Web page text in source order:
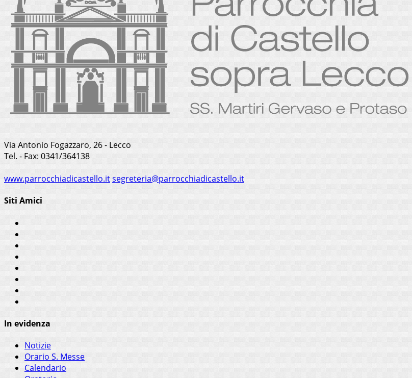
Via Antonio Fogazzaro, 26 - Lecco
Tel. - Fax: 0341/364138
www.parrocchiadicastello.itsegreteria@parrocchiadicastello.it
Siti Amici
In evidenza
Notizie
Orario S. Messe
Calendario